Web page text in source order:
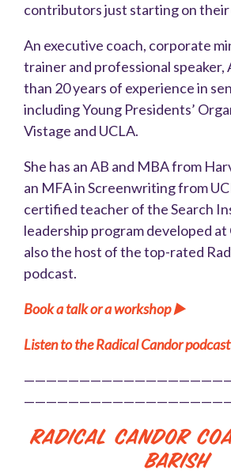
contributors just starting on their
An executive coach, corporate
trainer and professional speaker,
than 20 years of experience in
including Young Presidents’
Vistage and UCLA.
She has an AB and MBA from
an MFA in Screenwriting from
certified teacher of the Search
leadership program developed at
also the host of the top-rated
podcast.
Book a talk or a workshop▶️
Listen to the Radical Candor podcast
Radical Candor
Barish